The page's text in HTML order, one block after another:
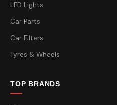
LED Lights
Car Parts
Car Filters
Tyres & Wheels
TOP BRANDS